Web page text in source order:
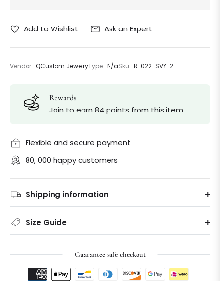
Add to Wishlist Ask an Expert
Vendor: QCustom JewelryType: N/aSku: R-022-SVY-2
Rewards
Join to earn 84 points from this item
Flexible and secure payment
80, 000 happy customers
Shipping information
Size Guide
Guarantee safe checkout